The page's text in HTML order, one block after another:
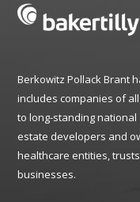
Berkowitz Pollack Brant
includes companies of
to long-standing
estate developers and
healthcare entities,
businesses.